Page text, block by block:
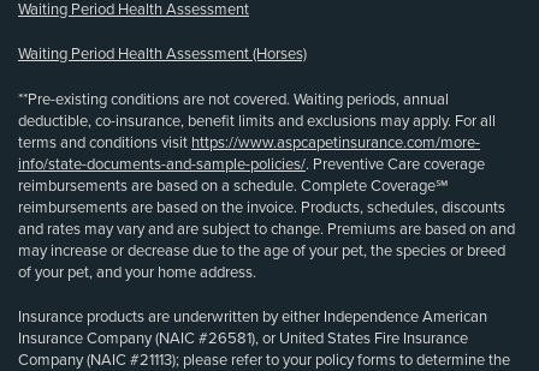
Waiting Period Health Assessment
Waiting Period Health Assessment (Horses)
**Pre-existing conditions are not covered. Waiting periods, annual
deductible, co-insurance, benefit limits and exclusions may apply. For all
terms and conditions visit https://www.aspcapetinsurance.com/more-
info/state-documents-and-sample-policies/. Preventive Care coverage
reimbursements are based on a schedule. Complete Coverage℠
reimbursements are based on the invoice. Products, schedules, discounts
and rates may vary and are subject to change. Premiums are based on and
may increase or decrease due to the age of your pet, the species or breed
of your pet, and your home address.
Insurance products are underwritten by either Independence American
Insurance Company (NAIC #26581), or United States Fire Insurance
Company (NAIC #21113); please refer to your policy forms to determine the